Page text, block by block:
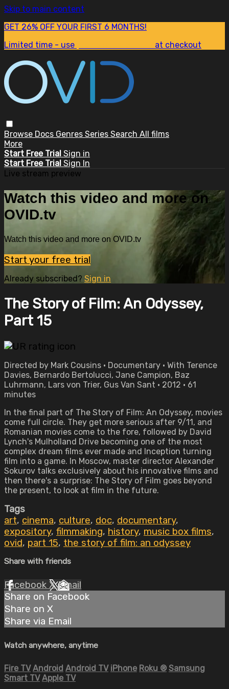
Skip to main content
GET 26% OFF YOUR FIRST 6 MONTHS!
Limited time - use
at checkout
Browse Docs Genres Series Search All films
More
Start Free Trial Sign in
Start Free Trial Sign In
Live stream preview
Watch this video and more on
OVID.tv
Watch this video and more on OVID.tv
Start your free trial
Already subscribed? Sign in
The Story of Film: An Odyssey,
Part 15
Directed by Mark Cousins • Documentary • With Terence
Davies, Bernardo Bertolucci, Jane Campion, Baz
Luhrmann, Lars von Trier, Gus Van Sant • 2012 • 61
minutes
In the final part of The Story of Film: An Odyssey, movies
come full circle. They get more serious after 9/11, and
Romanian movies come to the fore, followed by David
Lynch's Mulholland Drive becoming one of the most
complex dream films ever made and Inception turning
film into a game. In Moscow, master director Alexander
Sokurov talks exclusively about his innovative films and
then there's a surprise: The Story of Film goes beyond
the present, to look at film in the future.
Tags
art, cinema, culture, doc, documentary,
expository, filmmaking, history, music box films,
ovid, part 15, the story of film: an odyssey
Share with friends
Facebook XEmail
Share on Facebook
Share on X
Share via Email
Watch anywhere, anytime
Fire TV Android Android TV iPhone Roku ® Samsung
Smart TV Apple TV